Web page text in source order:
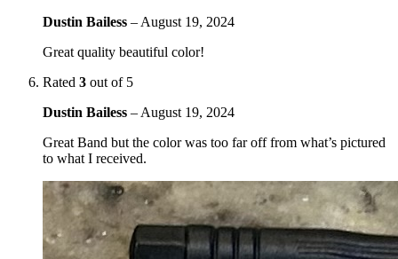
Dustin Bailess – August 19, 2024
Great quality beautiful color!
Rated 3 out of 5
Dustin Bailess – August 19, 2024
Great Band but the color was too far off from what’s pictured
to what I received.